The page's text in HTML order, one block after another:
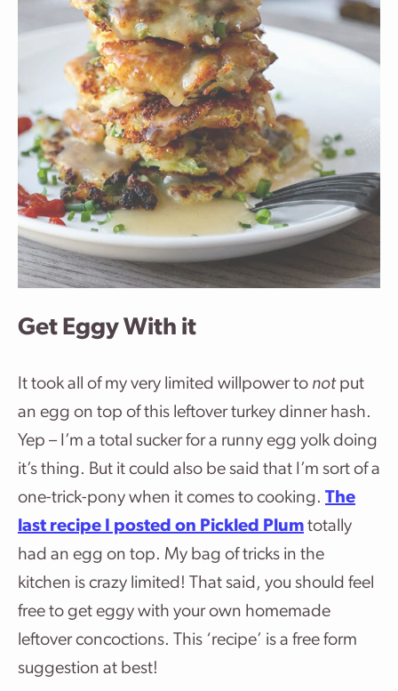
Get Eggy With it
It took all of my very limited willpower to notput
an egg on top of this leftover turkey dinner hash.
Yep – I’m a total sucker for a runny egg yolk doing
it’s thing. But it could also be said that I’m sort of a
one-trick-pony when it comes to cooking. The
last recipe I posted on Pickled Plum totally
had an egg on top. My bag of tricks in the
kitchen is crazy limited! That said, you should feel
free to get eggy with your own homemade
leftover concoctions. This ‘recipe’ is a free form
suggestion at best!